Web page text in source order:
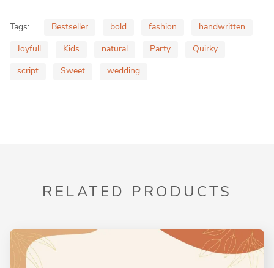
Tags: Bestseller bold fashion
handwritten
Joyfull
Kids natural Party
Quirky
script
Sweet wedding
RELATED PRODUCTS